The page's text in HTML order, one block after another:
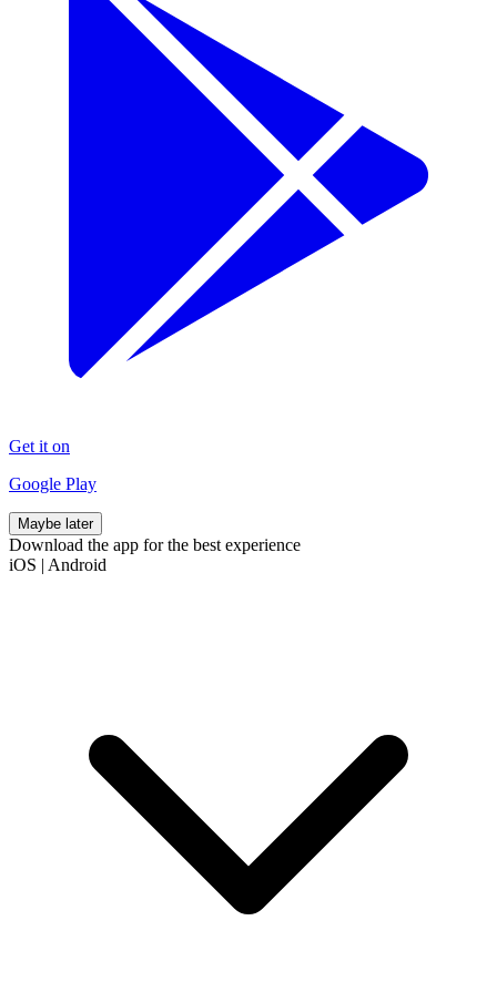
Get it on
Google Play
Maybe later
Download the app for the best experience
iOS | Android